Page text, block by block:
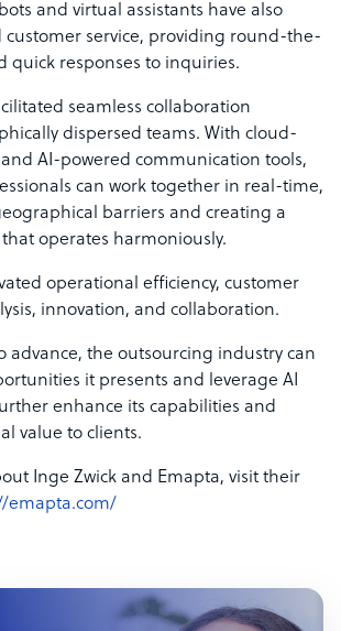
and virtual assistants have also
customer service, providing round-the-
quick responses to inquiries.
seamless collaboration
dispersed teams. With cloud-
AI-powered communication tools,
can work together in real-time,
barriers and creating a
operates harmoniously.
operational efficiency, customer
innovation, and collaboration.
advance, the outsourcing industry can
it presents and leverage AI
enhance its capabilities and
value to clients.
Inge Zwick and Emapta, visit their
emapta.com/